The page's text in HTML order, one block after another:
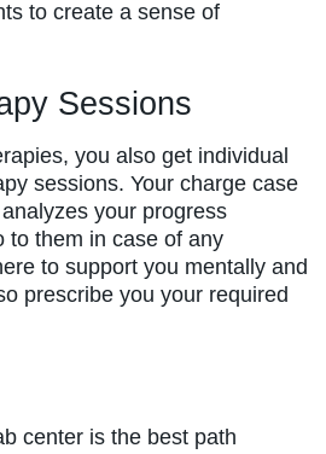
to create a sense of
Sessions
you also get individual
sessions. Your charge case
your progress
to them in case of any
to support you mentally and
prescribe you your required
center is the best path